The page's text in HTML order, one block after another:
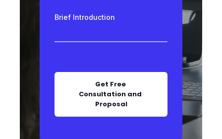
Brief Introduction